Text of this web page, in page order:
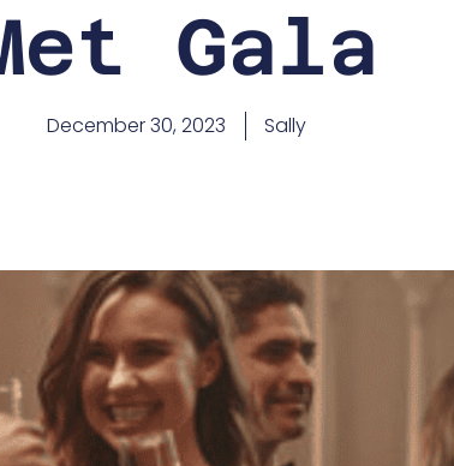
Gala
December 30, 2023 Sally